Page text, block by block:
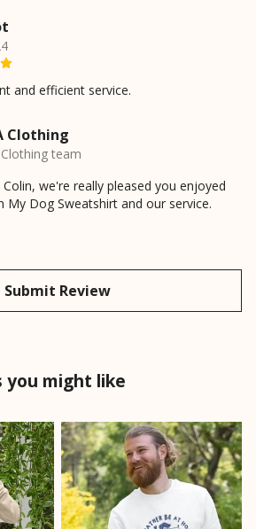
and efficient service.
Clothing
Clothing team
we're really pleased you enjoyed
My Dog Sweatshirt and our service.
Submit Review
you might like